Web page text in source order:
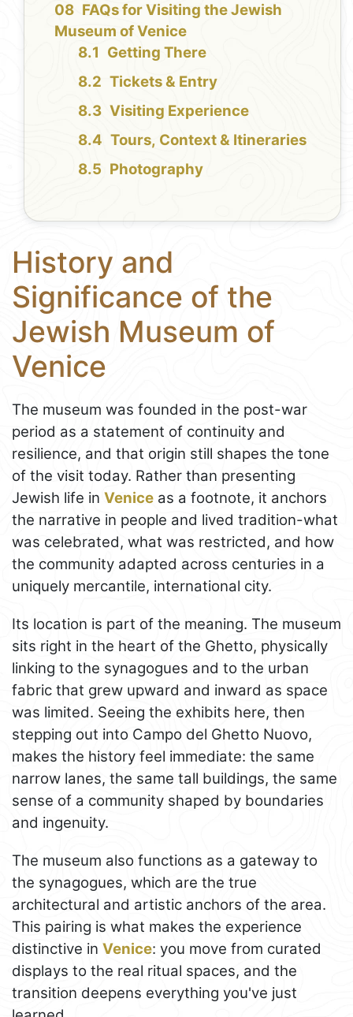
FAQs for Visiting the Jewish
Museum of Venice
Getting There
Tickets & Entry
Visiting Experience
Tours, Context & Itineraries
Photography
History and
Significance of the
Jewish Museum of
Venice
The museum was founded in the post-war
period as a statement of continuity and
resilience, and that origin still shapes the tone
of the visit today. Rather than presenting
Jewish life in Venice as a footnote, it anchors
the narrative in people and lived tradition-what
was celebrated, what was restricted, and how
the community adapted across centuries in a
uniquely mercantile, international city.
Its location is part of the meaning. The museum
sits right in the heart of the Ghetto, physically
linking to the synagogues and to the urban
fabric that grew upward and inward as space
was limited. Seeing the exhibits here, then
stepping out into Campo del Ghetto Nuovo,
makes the history feel immediate: the same
narrow lanes, the same tall buildings, the same
sense of a community shaped by boundaries
and ingenuity.
The museum also functions as a gateway to
the synagogues, which are the true
architectural and artistic anchors of the area.
This pairing is what makes the experience
distinctive in Venice: you move from curated
displays to the real ritual spaces, and the
transition deepens everything you've just